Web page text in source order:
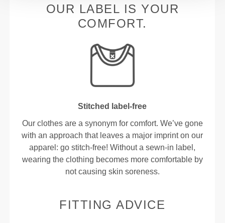
OUR LABEL IS YOUR
COMFORT.
Stitched label-free
Our clothes are a synonym for comfort. We’ve gone
with an approach that leaves a major imprint on our
apparel: go stitch-free! Without a sewn-in label,
wearing the clothing becomes more comfortable by
not causing skin soreness.
FITTING ADVICE